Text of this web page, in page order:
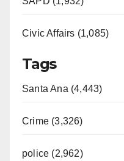
Civic Affairs (1,085)
Tags
Santa Ana (4,443)
Crime (3,326)
police (2,962)